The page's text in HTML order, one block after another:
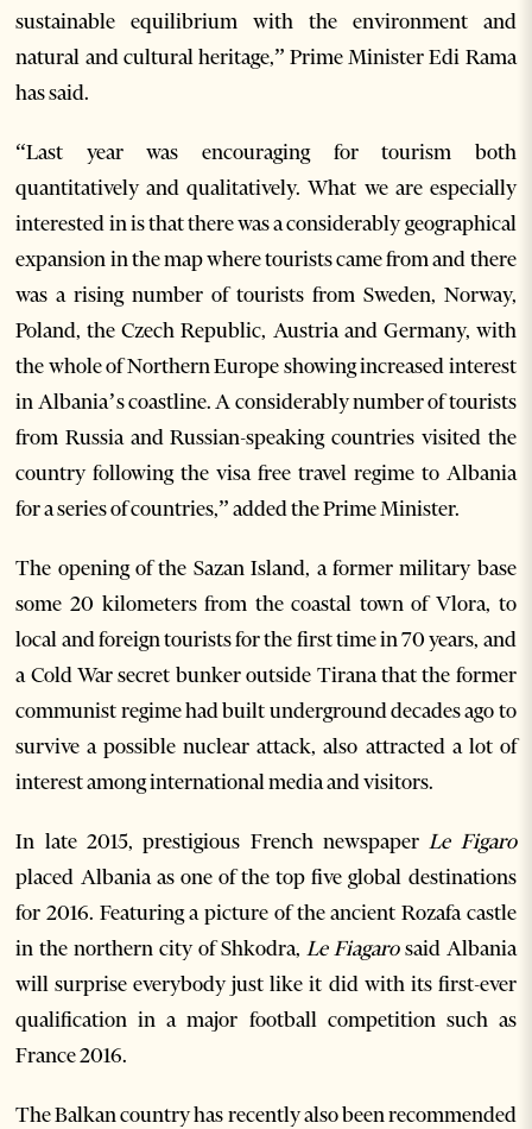
sustainable equilibrium with the environment and
natural and cultural heritage,” Prime Minister Edi Rama
has said.
“Last year was encouraging for tourism both
quantitatively and qualitatively. What we are especially
interested in is that there was a considerably geographical
expansion in the map where tourists came from and there
was a rising number of tourists from Sweden, Norway,
Poland, the Czech Republic, Austria and Germany, with
the whole of Northern Europe showing increased interest
in Albania’s coastline. A considerably number of tourists
from Russia and Russian-speaking countries visited the
country following the visa free travel regime to Albania
for a series of countries,” added the Prime Minister.
The opening of the Sazan Island, a former military base
some 20 kilometers from the coastal town of Vlora, to
local and foreign tourists for the first time in 70 years, and
a Cold War secret bunker outside Tirana that the former
communist regime had built underground decades ago to
survive a possible nuclear attack, also attracted a lot of
interest among international media and visitors.
In late 2015, prestigious French newspaperLe Figaro
placed Albania as one of the top five global destinations
for 2016. Featuring a picture of the ancient Rozafa castle
in the northern city of Shkodra, Le Fiagarosaid Albania
will surprise everybody just like it did with its first-ever
qualification in a major football competition such as
France 2016.
The Balkan country has recently also been recommended